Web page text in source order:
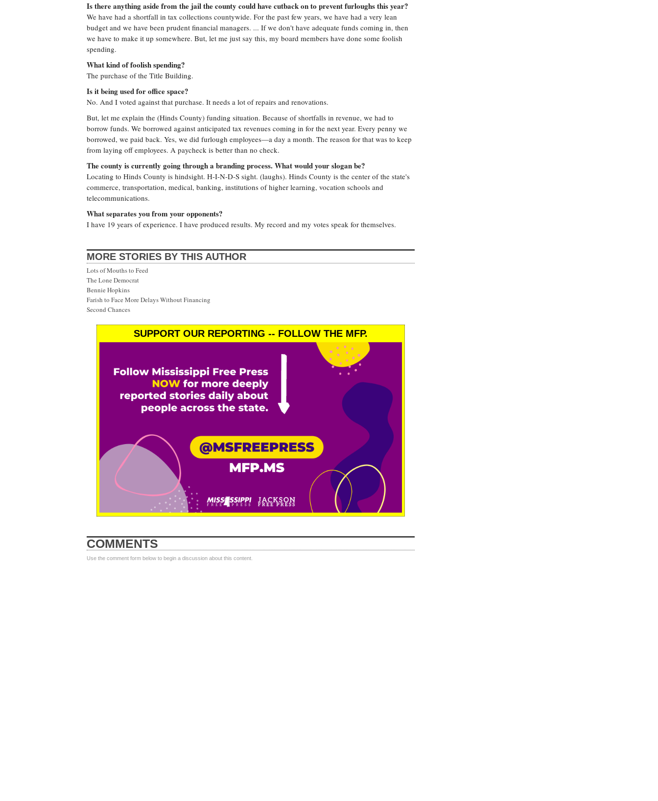
Is there anything aside from the jail the county could have cutback on to prevent furloughs this year?
We have had a shortfall in tax collections countywide. For the past few years, we have had a very lean
budget and we have been prudent financial managers. ... If we don't have adequate funds coming in, then
we have to make it up somewhere. But, let me just say this, my board members have done some foolish
spending.
What kind of foolish spending?
The purchase of the Title Building.
Is it being used for office space?
No. And I voted against that purchase. It needs a lot of repairs and renovations.
But, let me explain the (Hinds County) funding situation. Because of shortfalls in revenue, we had to
borrow funds. We borrowed against anticipated tax revenues coming in for the next year. Every penny we
borrowed, we paid back. Yes, we did furlough employees—a day a month. The reason for that was to keep
from laying off employees. A paycheck is better than no check.
The county is currently going through a branding process. What would your slogan be?
Locating to Hinds County is hindsight. H-I-N-D-S sight. (laughs). Hinds County is the center of the state's
commerce, transportation, medical, banking, institutions of higher learning, vocation schools and
telecommunications.
What separates you from your opponents?
I have 19 years of experience. I have produced results. My record and my votes speak for themselves.
MORE STORIES BY THIS AUTHOR
Lots of Mouths to Feed
The Lone Democrat
Bennie Hopkins
Farish to Face More Delays Without Financing
Second Chances
SUPPORT OUR REPORTING -- FOLLOW THE MFP.
COMMENTS
Use the comment form below to begin a discussion about this content.